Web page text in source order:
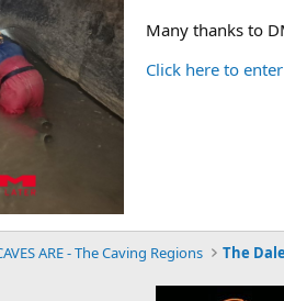
Many thanks to
Click here to enter
ARE - The Caving Regions The